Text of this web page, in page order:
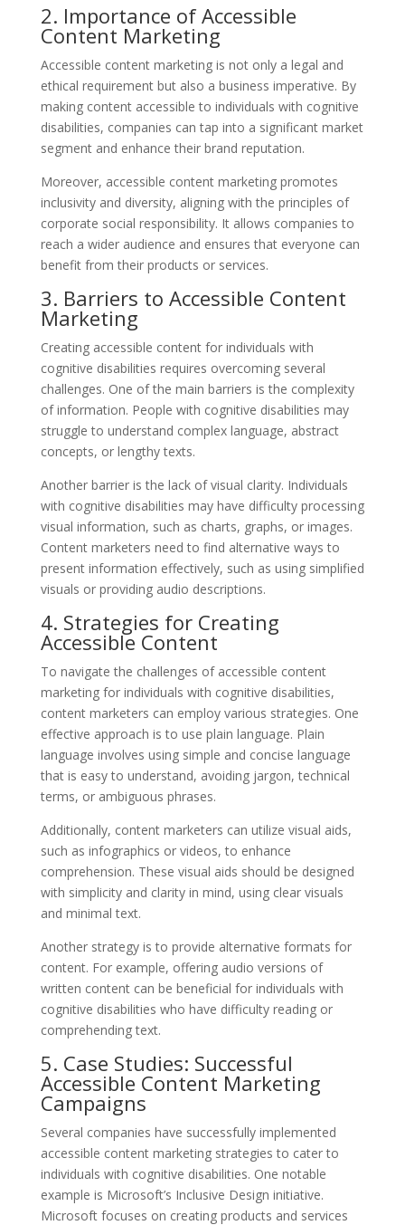
2. Importance of Accessible
Content Marketing
Accessible content marketing is not only a legal and
ethical requirement but also a business imperative. By
making content accessible to individuals with cognitive
disabilities, companies can tap into a significant market
segment and enhance their brand reputation.
Moreover, accessible content marketing promotes
inclusivity and diversity, aligning with the principles of
corporate social responsibility. It allows companies to
reach a wider audience and ensures that everyone can
benefit from their products or services.
3. Barriers to Accessible Content
Marketing
Creating accessible content for individuals with
cognitive disabilities requires overcoming several
challenges. One of the main barriers is the complexity
of information. People with cognitive disabilities may
struggle to understand complex language, abstract
concepts, or lengthy texts.
Another barrier is the lack of visual clarity. Individuals
with cognitive disabilities may have difficulty processing
visual information, such as charts, graphs, or images.
Content marketers need to find alternative ways to
present information effectively, such as using simplified
visuals or providing audio descriptions.
4. Strategies for Creating
Accessible Content
To navigate the challenges of accessible content
marketing for individuals with cognitive disabilities,
content marketers can employ various strategies. One
effective approach is to use plain language. Plain
language involves using simple and concise language
that is easy to understand, avoiding jargon, technical
terms, or ambiguous phrases.
Additionally, content marketers can utilize visual aids,
such as infographics or videos, to enhance
comprehension. These visual aids should be designed
with simplicity and clarity in mind, using clear visuals
and minimal text.
Another strategy is to provide alternative formats for
content. For example, offering audio versions of
written content can be beneficial for individuals with
cognitive disabilities who have difficulty reading or
comprehending text.
5. Case Studies: Successful
Accessible Content Marketing
Campaigns
Several companies have successfully implemented
accessible content marketing strategies to cater to
individuals with cognitive disabilities. One notable
example is Microsoft’s Inclusive Design initiative.
Microsoft focuses on creating products and services